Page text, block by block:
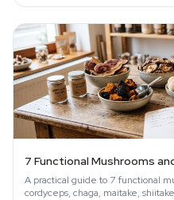
7 Functional Mushrooms
A practical guide to 7 functional
cordyceps, chaga, maitake,